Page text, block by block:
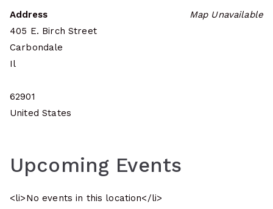
Map Unavailable
Address
405 E. Birch Street
Carbondale
Il
62901
United States
Upcoming Events
<li>No events in this location</li>